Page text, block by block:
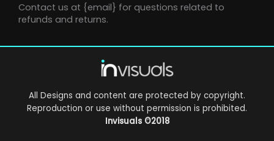
Contact us at {email} for questions related to
refunds and returns.
All Designs and content are protected by copyright.
Reproduction or use without permission is prohibited.
Invisuals ©2018